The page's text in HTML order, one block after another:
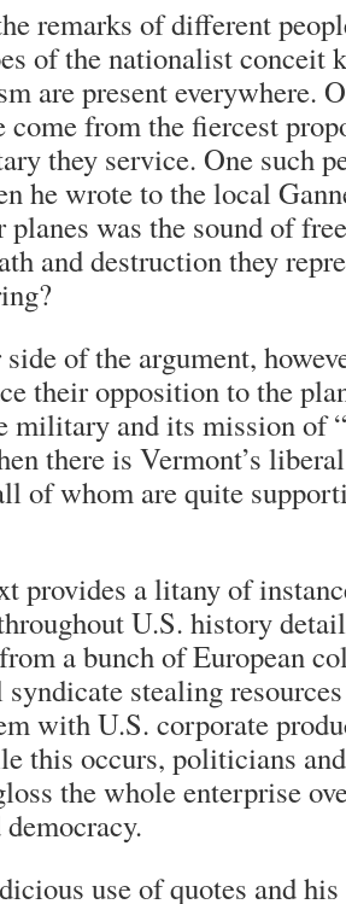
remarks of different
of the nationalist conceit
are present everywhere.
come from the fiercest
they service. One such
he wrote to the local
was the sound of
and destruction they
of the argument,
their opposition to the
military and its mission of
there is Vermont’s
of whom are quite
provides a litany of
U.S. history
a bunch of European
stealing
with U.S. corporate
this occurs, politicians
the whole enterprise
use of quotes and